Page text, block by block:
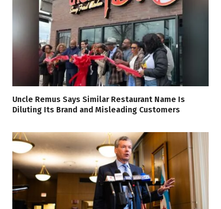
Uncle Remus Says Similar Restaurant Name Is
Diluting Its Brand and Misleading Customers